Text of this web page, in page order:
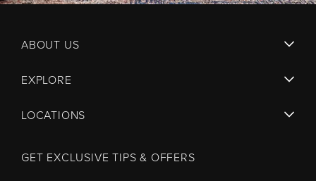
ABOUT US
EXPLORE
LOCATIONS
GET EXCLUSIVE TIPS & OFFERS